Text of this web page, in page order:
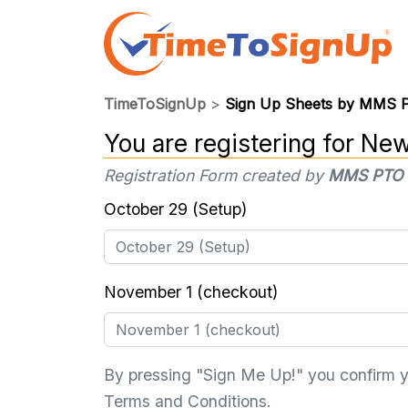
TimeToSignUp > Sign Up Sheets by MMS
You are registering for
Registration Form created byMMS PTO
October 29 (Setup)
November 1 (checkout)
By pressing "Sign Me Up!" you confirm
Terms and Conditions.